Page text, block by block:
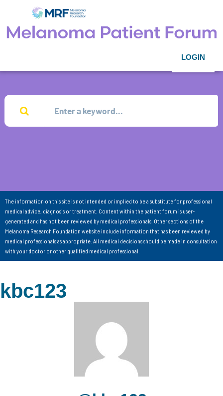
LOGIN
The information on this site is not intended or implied to be a substitute for professional
medical advice, diagnosis or treatment. Content within the patient forum is user-
generated and has not been reviewed by medical professionals. Other sections of the
Melanoma Research Foundation website include information that has been reviewed by
medical professionals as appropriate. All medical decisions should be made in consultation
with your doctor or other qualified medical professional.
kbc123